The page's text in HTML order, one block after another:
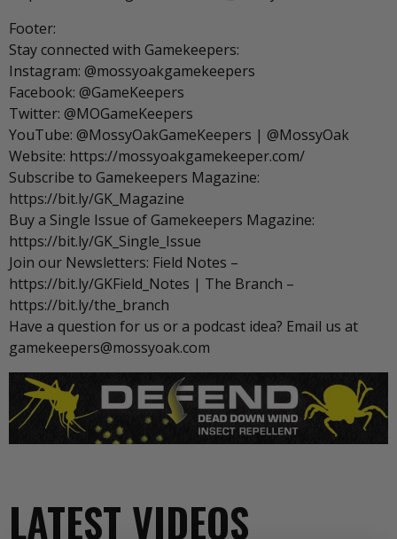
Footer:
Stay connected with Gamekeepers:
Instagram: @mossyoakgamekeepers
Facebook: @GameKeepers
Twitter: @MOGameKeepers
YouTube: @MossyOakGameKeepers | @MossyOak
Website: https://mossyoakgamekeeper.com/
Subscribe to Gamekeepers Magazine:
https://bit.ly/GK_Magazine
Buy a Single Issue of Gamekeepers Magazine:
https://bit.ly/GK_Single_Issue
Join our Newsletters: Field Notes –
https://bit.ly/GKField_Notes | The Branch –
https://bit.ly/the_branch
Have a question for us or a podcast idea? Email us at
gamekeepers@mossyoak.com
LATEST VIDEOS